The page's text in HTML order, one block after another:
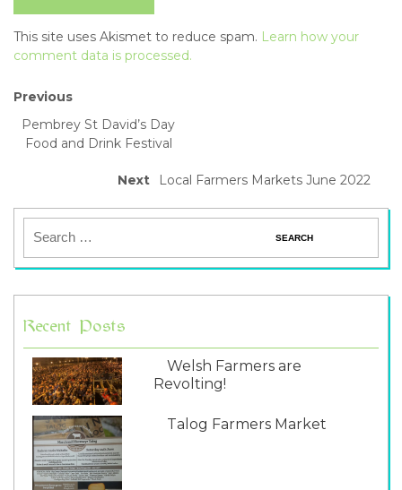
This site uses Akismet to reduce spam. Learn how your
comment data is processed.
Previous
Pembrey St David’s Day
Food and Drink Festival
Next Local Farmers Markets June 2022
Recent Posts
Welsh Farmers are
Revolting!
Talog Farmers Market